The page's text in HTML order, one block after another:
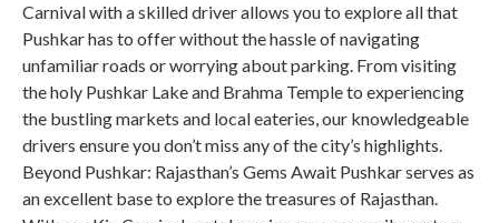
Carnival with a skilled driver allows you to explore all that
Pushkar has to offer without the hassle of navigating
unfamiliar roads or worrying about parking. From visiting
the holy Pushkar Lake and Brahma Temple to experiencing
the bustling markets and local eateries, our knowledgeable
drivers ensure you don’t miss any of the city’s highlights.
Beyond Pushkar: Rajasthan’s Gems Await Pushkar serves as
an excellent base to explore the treasures of Rajasthan.